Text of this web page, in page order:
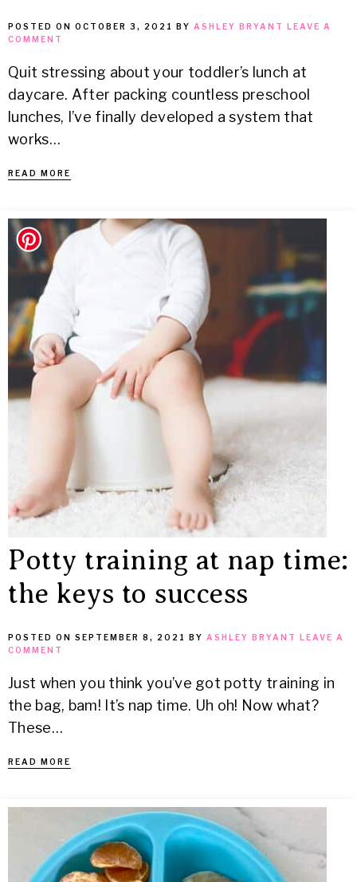
POSTED ON OCTOBER 3, 2021 BY ASHLEY BRYANT
LEAVE A
COMMENT
Quit stressing about your toddler’s lunch at
daycare. After packing countless preschool
lunches, I’ve finally developed a system that
works…
READ MORE
Potty training at nap time:
the keys to success
POSTED ON SEPTEMBER 8, 2021 BY ASHLEY BRYANT
LEAVE A
COMMENT
Just when you think you’ve got potty training in
the bag, bam! It’s nap time. Uh oh! Now what?
These…
READ MORE